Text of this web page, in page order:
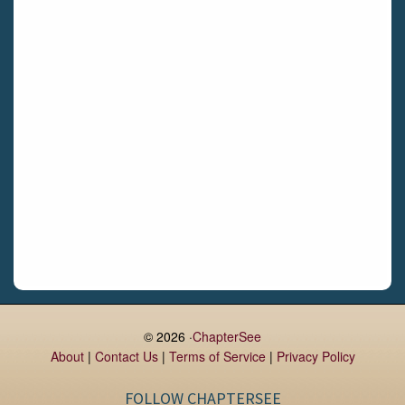
Rush
Monaghan
© 2026 ·ChapterSee
About| Contact Us| Terms of Service| Privacy Policy
FOLLOW CHAPTERSEE